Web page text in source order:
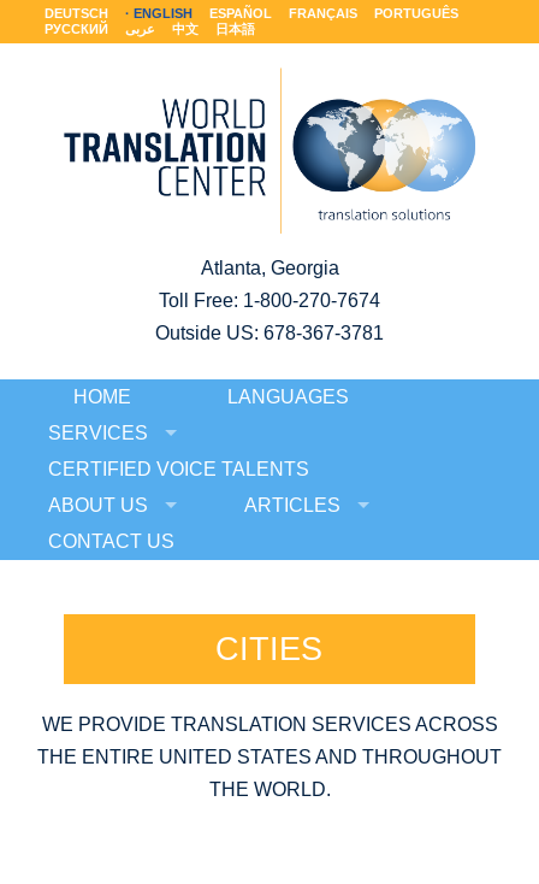
DEUTSCH ENGLISH ESPAÑOL FRANÇAIS
PORTUGUÊS
РУССКИЙ
عربى 中文 日本語
Atlanta, Georgia
Toll Free: 1-800-270-7674
Outside US: 678-367-3781
HOME
LANGUAGES
SERVICES
CERTIFIED VOICE TALENTS
ABOUT US
ARTICLES
CONTACT US
CITIES
WE PROVIDE TRANSLATION SERVICES ACROSS
THE ENTIRE UNITED STATES AND THROUGHOUT
THE WORLD.